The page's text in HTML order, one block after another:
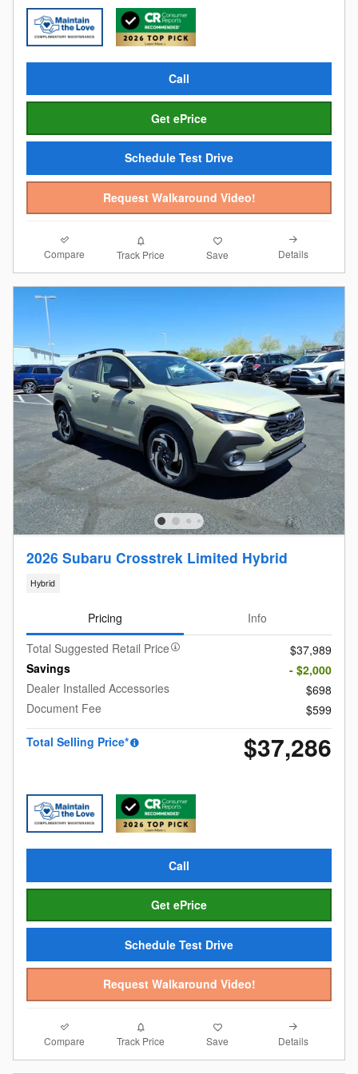
Call
Get ePrice
Schedule Test Drive
Request Walkaround Video!
Compare Track Price Save Details
2026 Subaru Crosstrek Limited Hybrid
Hybrid
Pricing
Info
Total Suggested Retail Price
$37,989
Savings
- $2,000
Dealer Installed Accessories
$698
Document Fee
$599
Total Selling Price*
$37,286
Call
Get ePrice
Schedule Test Drive
Request Walkaround Video!
Compare Track Price Save Details